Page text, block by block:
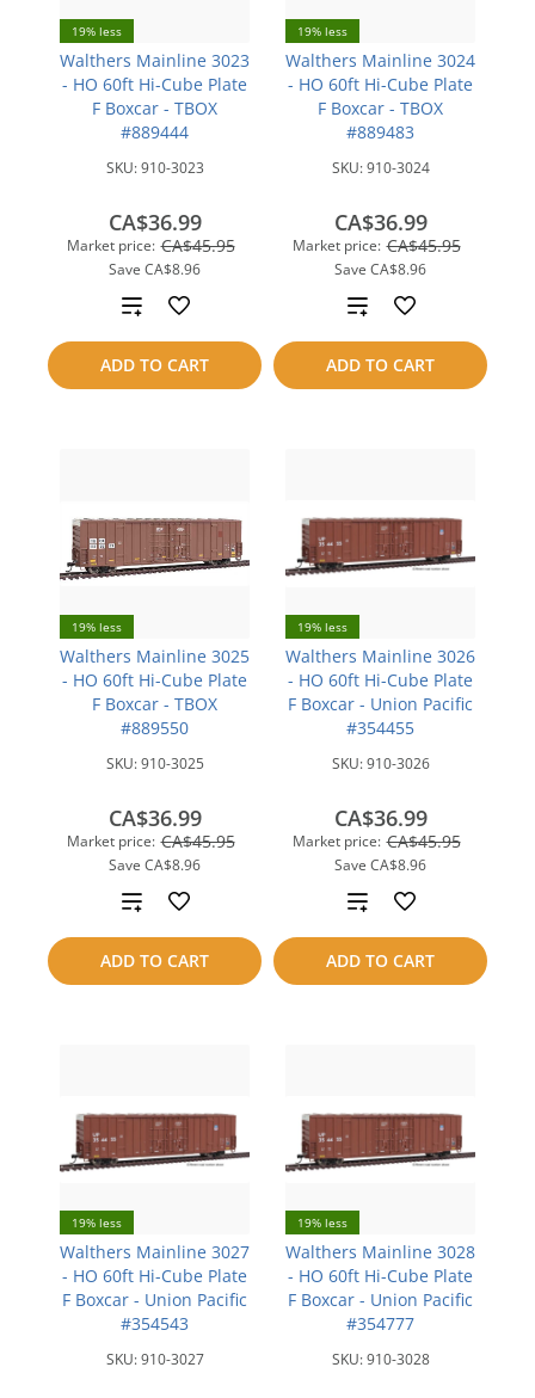
19% less
Walthers Mainline 3023
- HO 60ft Hi-Cube Plate
F Boxcar - TBOX
#889444
SKU:910-3023
Market price: CA$45.95
Save CA$8.96
CA$36.99
ADD TO CART
Add
to
compare
19% less
Walthers Mainline 3024
- HO 60ft Hi-Cube Plate
F Boxcar - TBOX
#889483
SKU:910-3024
Market price: CA$45.95
Save CA$8.96
CA$36.99
ADD TO CART
Add
to
compare
19% less
Walthers Mainline 3025
- HO 60ft Hi-Cube Plate
F Boxcar - TBOX
#889550
SKU:910-3025
Market price: CA$45.95
Save CA$8.96
CA$36.99
ADD TO CART
Add
to
compare
19% less
Walthers Mainline 3026
- HO 60ft Hi-Cube Plate
F Boxcar - Union Pacific
#354455
SKU:910-3026
Market price: CA$45.95
Save CA$8.96
CA$36.99
ADD TO CART
Add
to
compare
19% less
Walthers Mainline 3027
- HO 60ft Hi-Cube Plate
F Boxcar - Union Pacific
#354543
SKU:910-3027
19% less
Walthers Mainline 3028
- HO 60ft Hi-Cube Plate
F Boxcar - Union Pacific
#354777
SKU:910-3028